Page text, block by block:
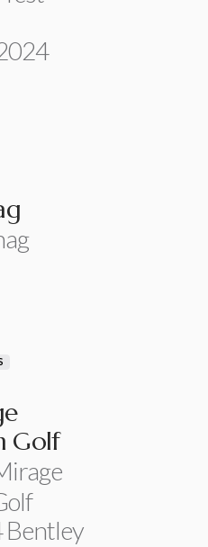
Golf
Bentley